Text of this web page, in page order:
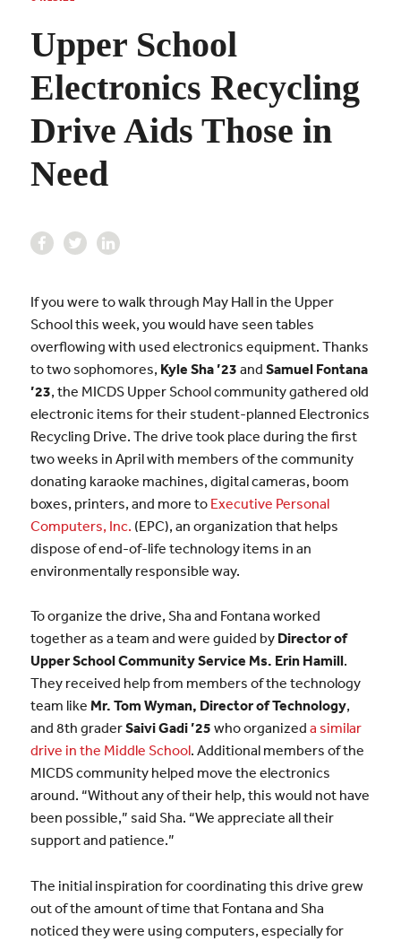
Upper School
Electronics Recycling
Drive Aids Those in
Need
If you were to walk through May Hall in the Upper
School this week, you would have seen tables
overflowing with used electronics equipment. Thanks
to two sophomores, Kyle Sha ’23 and Samuel Fontana
’23, the MICDS Upper School community gathered old
electronic items for their student-planned Electronics
Recycling Drive. The drive took place during the first
two weeks in April with members of the community
donating karaoke machines, digital cameras, boom
boxes, printers, and more to Executive Personal
Computers, Inc. (EPC), an organization that helps
dispose of end-of-life technology items in an
environmentally responsible way.
To organize the drive, Sha and Fontana worked
together as a team and were guided by Director of
Upper School Community Service Ms. Erin Hamill.
They received help from members of the technology
team like Mr. Tom Wyman, Director of Technology,
and 8th graderSaivi Gadi ’25 who organized a similar
drive in the Middle School. Additional members of the
MICDS community helped move the electronics
around. “Without any of their help, this would not have
been possible,” said Sha. “We appreciate all their
support and patience.”
The initial inspiration for coordinating this drive grew
out of the amount of time that Fontana and Sha
noticed they were using computers, especially for